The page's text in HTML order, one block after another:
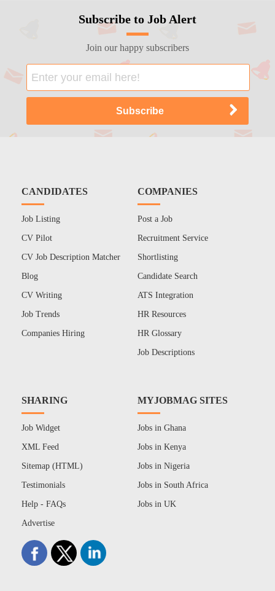
Subscribe to Job Alert
Join our happy subscribers
CANDIDATES
Job Listing
CV Pilot
CV Job Description Matcher
Blog
CV Writing
Job Trends
Companies Hiring
COMPANIES
Post a Job
Recruitment Service
Shortlisting
Candidate Search
ATS Integration
HR Resources
HR Glossary
Job Descriptions
SHARING
Job Widget
XML Feed
Sitemap (HTML)
Testimonials
Help - FAQs
Advertise
MYJOBMAG SITES
Jobs in Ghana
Jobs in Kenya
Jobs in Nigeria
Jobs in South Africa
Jobs in UK